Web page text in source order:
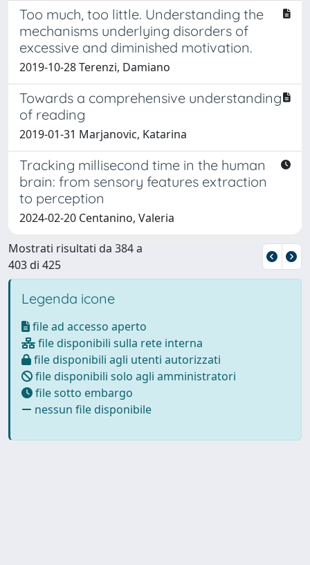
Too much, too little. Understanding the
mechanisms underlying disorders of
excessive and diminished motivation.
2019-10-28 Terenzi, Damiano
Towards a comprehensive understanding
of reading
2019-01-31 Marjanovic, Katarina
Tracking millisecond time in the human
brain: from sensory features extraction
to perception
2024-02-20 Centanino, Valeria
Mostrati risultati da 384 a
403 di 425
Legenda icone
file ad accesso aperto
file disponibili sulla rete interna
file disponibili agli utenti autorizzati
file disponibili solo agli amministratori
file sotto embargo
nessun file disponibile